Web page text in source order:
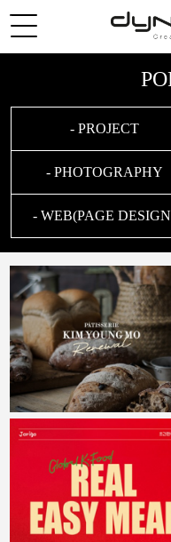
- PROJECT
- PHOTOGRAPHY
- WEB(PAGE